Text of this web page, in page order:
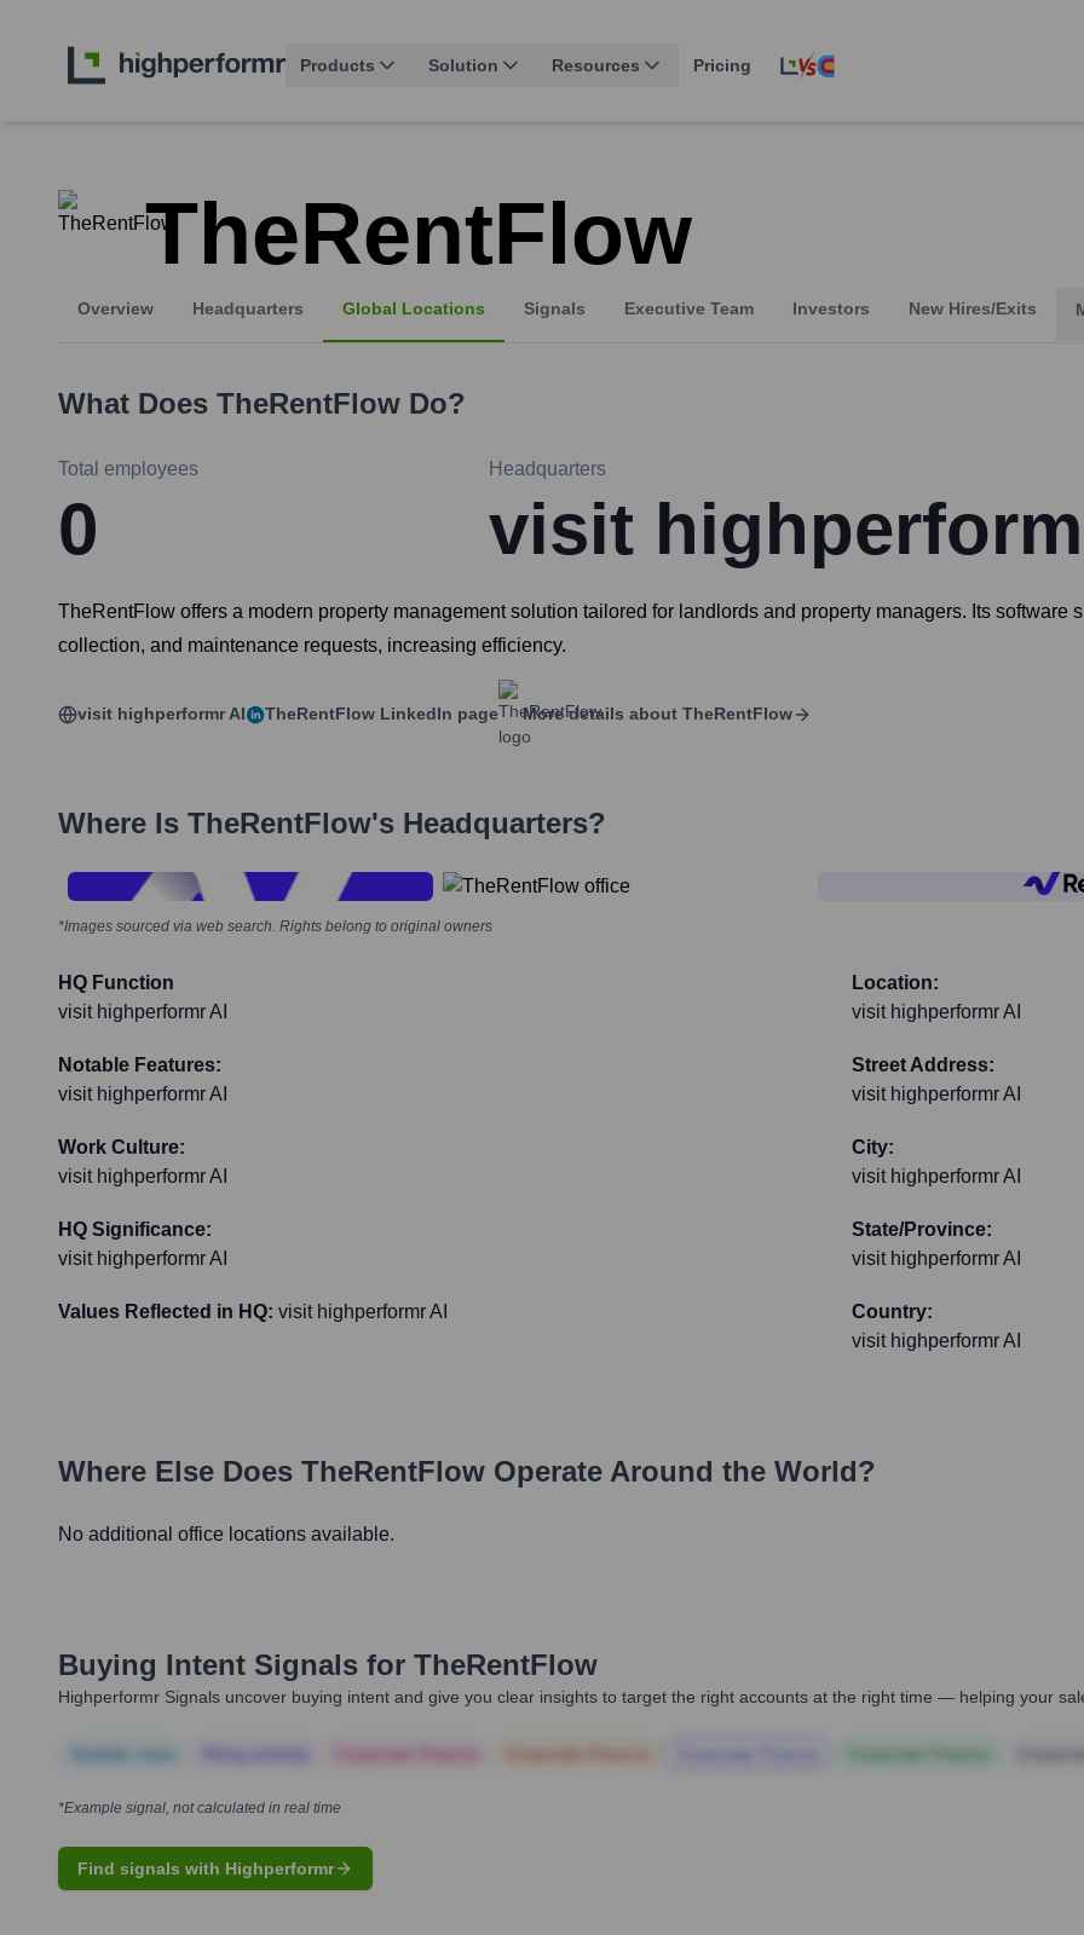
Products Solution Resources Pricing
TheRentFlow
Overview Headquarters Global Locations Signals Executive Team Investors New Hires/Exits
What Does TheRentFlow Do?
Total employees
0
Headquarters
visit
TheRentFlow offers a modern property management solution tailored for landlords and property managers. Its software
collection, and maintenance requests, increasing efficiency.
visit highperformr AI TheRentFlow LinkedIn page More details about TheRentFlow
Where Is TheRentFlow's Headquarters?
*Images sourced via web search. Rights belong to original owners
HQ Function
visit highperformr AI
Notable Features:
visit highperformr AI
Work Culture:
visit highperformr AI
HQ Significance:
visit highperformr AI
Values Reflected in HQ: visit highperformr AI
Location:
visit highperformr AI
Street Address:
visit highperformr AI
City:
visit highperformr AI
State/Province:
visit highperformr AI
Country:
visit highperformr AI
Where Else Does TheRentFlow Operate Around the World?
No additional office locations available.
Buying Intent Signals for TheRentFlow
Highperformr Signals uncover buying intent and give you clear insights to target the right accounts at the right time — helping your
*Example signal, not calculated in real time
Find signals with Highperformr